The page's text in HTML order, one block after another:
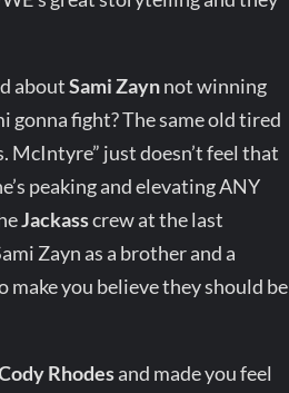
aboutSami Zaynnot winning
gonna fight? The same old tired
McIntyre” just doesn’t feel that
peaking and elevating ANY
Jackasscrew at the last
Zayn as a brother and a
you believe they should be
Rhodesand made you feel